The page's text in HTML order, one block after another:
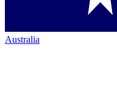
Australia